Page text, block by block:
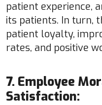
patient experience,
its patients. In turn,
patient loyalty,
rates, and positive
7. Employee
Satisfaction: